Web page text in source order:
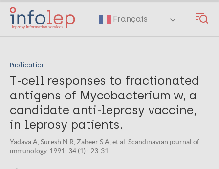
Skip
main
Français
Publication
T-cell responses to fractionated
antigens of Mycobacterium w, a
candidate anti-leprosy vaccine,
in leprosy patients.
Yadava A, Suresh N R, Zaheer S A, et al. Scandinavian journal of
immunology. 1991; 34 (1) : 23-31.